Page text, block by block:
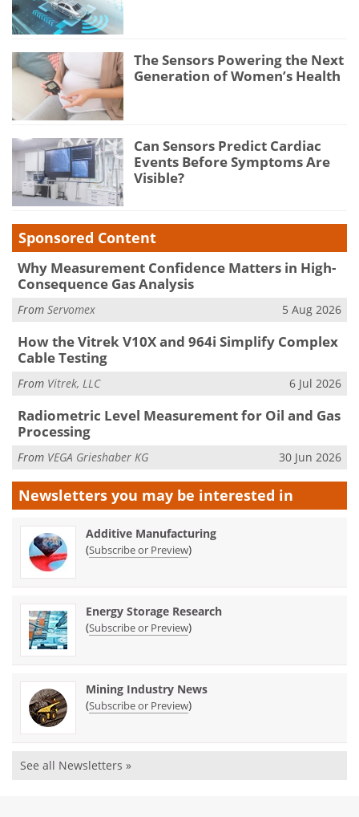
The Sensors Powering the Next
Generation of Women’s Health
Can Sensors Predict Cardiac
Events Before Symptoms Are
Visible?
Sponsored Content
Why Measurement Confidence Matters in High-
Consequence Gas Analysis
From Servomex 5 Aug 2026
How the Vitrek V10X and 964i Simplify Complex
Cable Testing
From Vitrek, LLC 6 Jul 2026
Radiometric Level Measurement for Oil and Gas
Processing
From VEGA Grieshaber KG 30 Jun 2026
Newsletters you may be interested in
Additive Manufacturing
(Subscribe or Preview)
Energy Storage Research
(Subscribe or Preview)
Mining Industry News
(Subscribe or Preview)
See all Newsletters »